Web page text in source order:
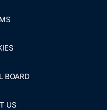
BOARD
US